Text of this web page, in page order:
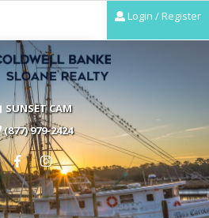
SUNSET CAM
(877) 979-2424
Login / Register